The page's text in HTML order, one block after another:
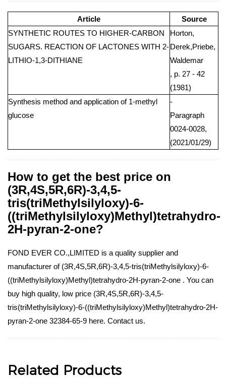
Article
Source
SYNTHETIC ROUTES TO HIGHER-CARBON
SUGARS. REACTION OF LACTONES WITH 2-
LITHIO-1,3-DITHIANE
Horton,
Derek,Priebe,
Waldemar
, p. 27 - 42
(1981)
Synthesis method and application of 1-methyl
glucose
-
Paragraph
0024-0028,
(2021/01/29)
How to get the best price on
(3R,4S,5R,6R)-3,4,5-
tris(triMethylsilyloxy)-6-
((triMethylsilyloxy)Methyl)tetrahydro-
2H-pyran-2-one?
FOND EVER CO.,LIMITED is a quality supplier and
manufacturer of (3R,4S,5R,6R)-3,4,5-tris(triMethylsilyloxy)-6-
((triMethylsilyloxy)Methyl)tetrahydro-2H-pyran-2-one . You can
buy high quality, low price (3R,4S,5R,6R)-3,4,5-
tris(triMethylsilyloxy)-6-((triMethylsilyloxy)Methyl)tetrahydro-2H-
pyran-2-one 32384-65-9 here. Contact us.
Related Products